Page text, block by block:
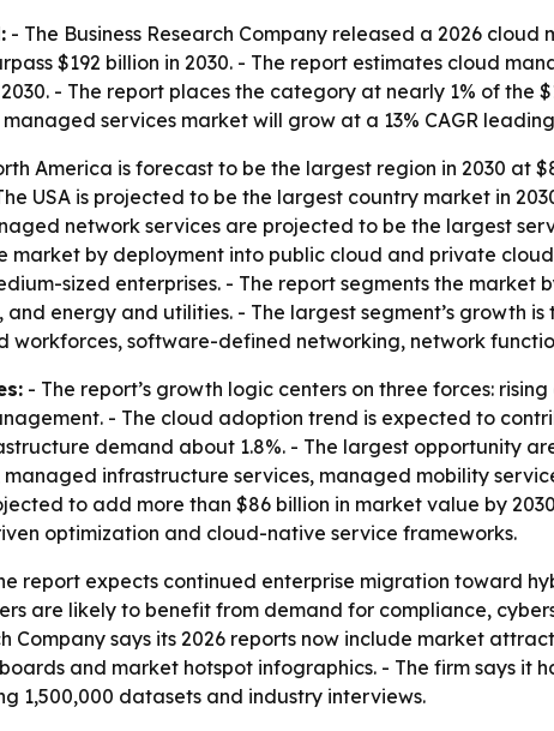
- The Business Research Company released a 2026
$192 billion in 2030. - The report estimates cloud
- The report places the category at nearly 1% of the
services market will grow at a 13% CAGR
America is forecast to be the largest region in 2030 at
USA is projected to be the largest country market in
network services are projected to be the largest
market by deployment into public cloud and private
sized enterprises. - The report segments the
and energy and utilities. - The largest segment’s
workforces, software-defined networking, network
- The report’s growth logic centers on three forces:
- The cloud adoption trend is expected to
demand about 1.8%. - The largest opportunity
managed infrastructure services, managed mobility
to add more than $86 billion in market value by
optimization and cloud-native service frameworks.
report expects continued enterprise migration toward
are likely to benefit from demand for compliance,
Company says its 2026 reports now include market
and market hotspot infographics. - The firm says it
1,500,000 datasets and industry interviews.